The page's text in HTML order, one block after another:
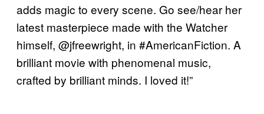
adds magic to every scene. Go see/hear her
latest masterpiece made with the Watcher
himself, @jfreewright, in #AmericanFiction. A
brilliant movie with phenomenal music,
crafted by brilliant minds. I loved it!”